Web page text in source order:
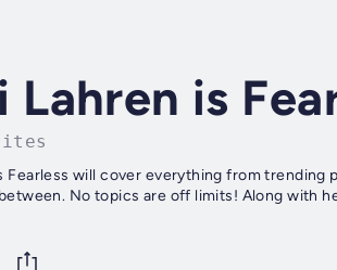
Lahren is
Fearless will cover everything from
No topics are off limits! Along with